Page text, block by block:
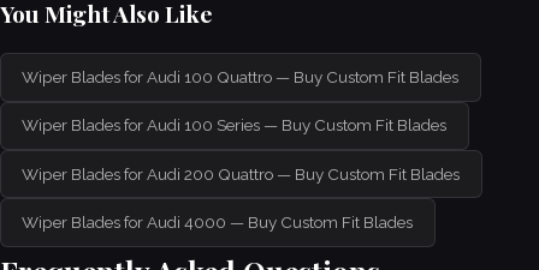
You Might Also Like
Wiper Blades for Audi 100 Quattro — Buy Custom Fit Blades
Wiper Blades for Audi 100 Series — Buy Custom Fit Blades
Wiper Blades for Audi 200 Quattro — Buy Custom Fit Blades
Wiper Blades for Audi 4000 — Buy Custom Fit Blades